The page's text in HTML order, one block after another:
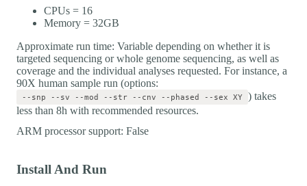
CPUs = 16
Memory = 32GB
Approximate run time: Variable depending on whether it is
targeted sequencing or whole genome sequencing, as well as
coverage and the individual analyses requested. For instance, a
90X human sample run (options:
--snp --sv --mod --str --cnv --phased --sex XY ) takes
less than 8h with recommended resources.
ARM processor support: False
Install And Run